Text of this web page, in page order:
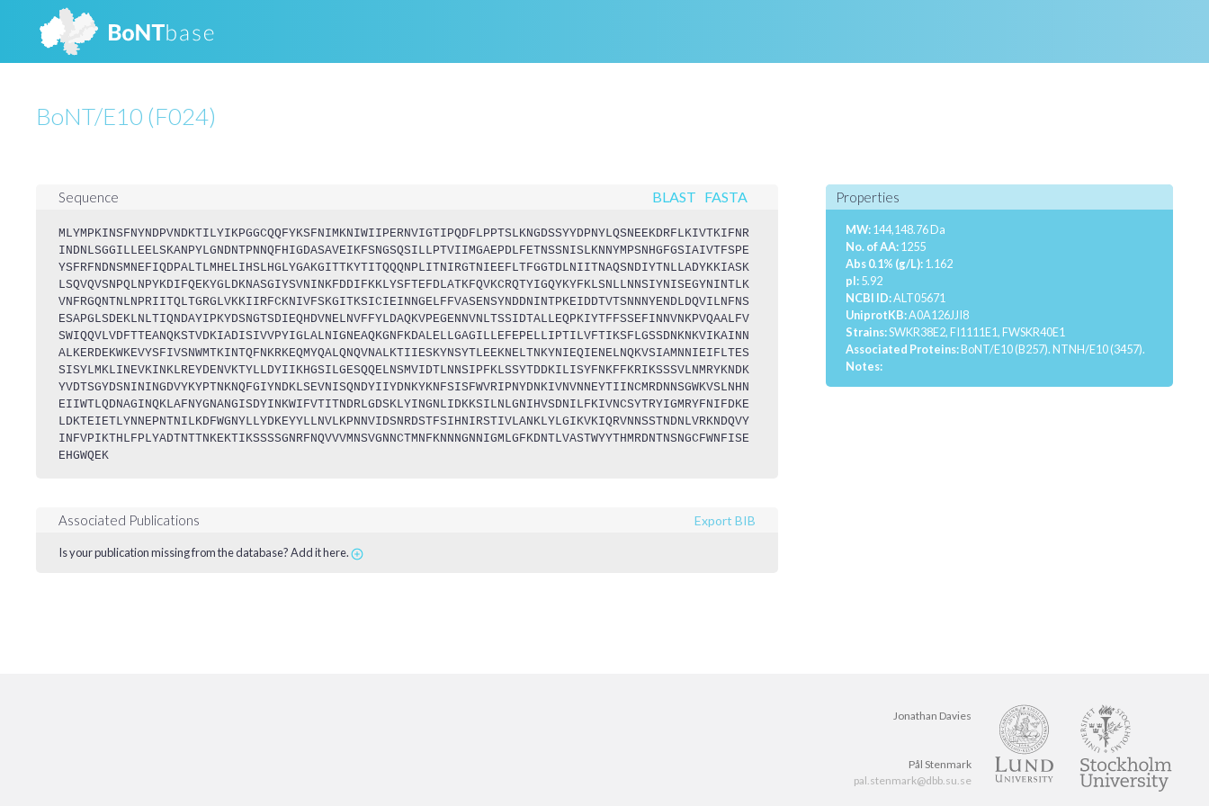
BoNT/E10 (F024)
Sequence BLAST FASTA
MLYMPKINSFNYNDPVNDKTILYIKPGGCQQFYKSFNIMKNIWIIPERNVIGTIPQDFLPPTSLKNGDSSYYDPNYLQSNEEKDRFLKIVTKIFNR
INDNLSGGILLEELSKANPYLGNDNTPNNQFHIGDASAVEIKFSNGSQSILLPTVIIMGAEPDLFETNSSNISLKNNYMPSNHGFGSIAIVTFSPE
YSFRFNDNSMNEFIQDPALTLMHELIHSLHGLYGAKGITTKYTITQQQNPLITNIRGTNIEEFLTFGGTDLNIITNAQSNDIYTNLLADYKKIASK
LSQVQVSNPQLNPYKDIFQEKYGLDKNASGIYSVNINKFDDIFKKLYSFTEFDLATKFQVKCRQTYIGQYKYFKLSNLLNNSIYNISEGYNINTLK
VNFRGQNTNLNPRIITQLTGRGLVKKIIRFCKNIVFSKGITKSICIEINNGELFFVASENSYNDDNINTPKEIDDTVTSNNNYENDLDQVILNFNS
ESAPGLSDEKLNLTIQNDAYIPKYDSNGTSDIEQHDVNELNVFFYLDAQKVPEGENNVNLTSSIDTALLEQPKIYTFFSSEFINNVNKPVQAALFV
SWIQQVLVDFTTEANQKSTVDKIADISIVVPYIGLALNIGNEAQKGNFKDALELLGAGILLEFEPELLIPTILVFTIKSFLGSSDNKNKVIKAINN
ALKERDEKWKEVYSFIVSNWMTKINTQFNKRKEQMYQALQNQVNALKTIIESKYNSYTLEEKNELTNKYNIEQIENELNQKVSIAMNNIEIFLTES
SISYLMKLINEVKINKLREYDENVKTYLLDYIIKHGSILGESQQELNSMVIDTLNNSIPFKLSSYTDDKILISYFNKFFKRIKSSSVLNMRYKNDK
YVDTSGYDSNININGDVYKYPTNKNQFGIYNDKLSEVNISQNDYIIYDNKYKNFSISFWVRIPNYDNKIVNVNNEYTIINCMRDNNSGWKVSLNHN
EIIWTLQDNAGINQKLAFNYGNANGISDYINKWIFVTITNDRLGDSKLYINGNLIDKKSILNLGNIHVSDNILFKIVNCSYTRYIGMRYFNIFDKE
LDKTEIETLYNNEPNTNILKDFWGNYLLYDKEYYLLNVLKPNNVIDSNRDSTFSIHNIRSTIVLANKLYLGIKVKIQRVNNSSTNDNLVRKNDQVY
INFVPIKTHLFPLYADTNTTNKEKTIKSSSSGNRFNQVVVMNSVGNNCTMNFKNNNGNNIGMLGFKDNTLVASTWYYTHMRDNTNSNGCFWNFISE
EHGWQEK
Properties
MW:144,148.76 Da
No. of AA:1255
Abs 0.1% (g/L):1.162
pI:5.92
NCBI ID:ALT05671
UniprotKB:A0A126JJI8
Strains:SWKR38E2, FI1111E1, FWSKR40E1
Associated Proteins:BoNT/E10 (B257).NTNH/E10 (3457).
Notes:
Associated Publications Export BIB
Is your publication missing from the database? Add it here.
Jonathan Davies
Pål Stenmark
pal.stenmark@dbb.su.se